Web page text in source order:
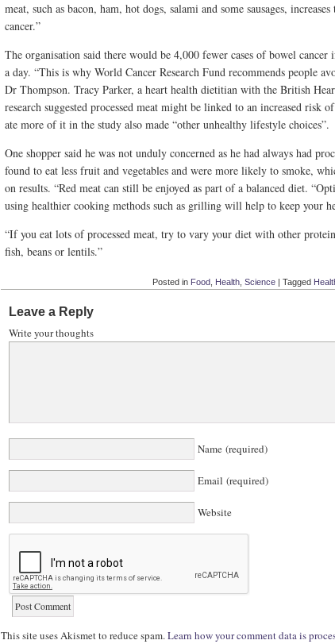
meat, such as bacon, ham, hot dogs, salami and some sausages,
cancer.”
The organisation said there would be 4,000 fewer cases of bowel cancer
a day. “This is why World Cancer Research Fund recommends people
Dr Thompson. Tracy Parker, a heart health dietitian with the British
research suggested processed meat might be linked to an increased risk
ate more of it in the study also made “other unhealthy lifestyle choices”.
One shopper said he was not unduly concerned as he had always had
found to eat less fruit and vegetables and were more likely to smoke,
on results. “Red meat can still be enjoyed as part of a balanced diet.
using healthier cooking methods such as grilling will help to keep your
“If you eat lots of processed meat, try to vary your diet with other
fish, beans or lentils.”
Posted in Food Health Science | Tagged
Leave a Reply
Write your thoughts
Name (required)
Email (required)
Website
This site uses Akismet to reduce spam.Learn how your comment data is